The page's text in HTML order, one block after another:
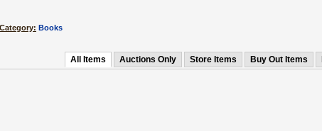
Category: Books
All Items Auctions Only Store Items Buy Out Items